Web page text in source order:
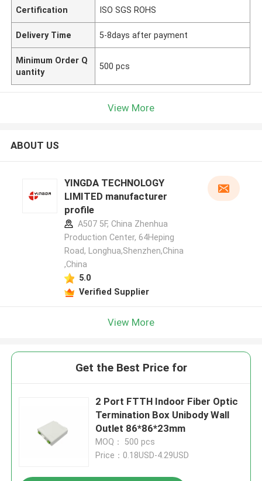
Certification ISO SGS ROHS
Delivery Time 5-8days after payment
Minimum Order Q
uantity
500 pcs
View More
ABOUT US
YINGDA TECHNOLOGY
LIMITED manufacturer
profile
A507 5F, China Zhenhua
Production Center, 64Heping
Road, Longhua,Shenzhen,China
,China
5.0
Verified Supplier
View More
Get the Best Price for
2 Port FTTH Indoor Fiber Optic
Termination Box Unibody Wall
Outlet 86*86*23mm
MOQ： 500 pcs
Price：0.18USD-4.29USD